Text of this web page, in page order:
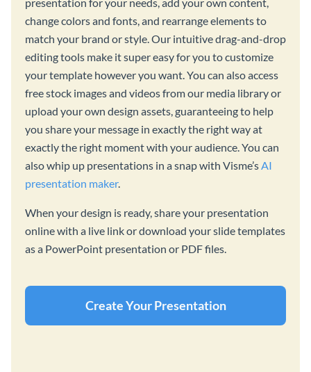
change colors and fonts, and rearrange elements to
match your brand or style. Our intuitive drag-and-drop
editing tools make it super easy for you to customize
your template however you want. You can also access
free stock images and videos from our media library or
upload your own design assets, guaranteeing to help
you share your message in exactly the right way at
exactly the right moment with your audience. You can
also whip up presentations in a snap with Visme’sAI
presentation maker.
When your design is ready, share your presentation
online with a live link or download your slide templates
as a PowerPoint presentation or PDF files.
Create Your Presentation